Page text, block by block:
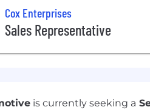
Cox Enterprises
Sales Representative
is currently seeking a